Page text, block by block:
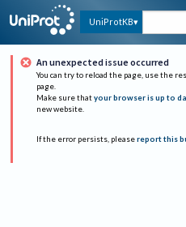
UniProtKB
An unexpected issue occurred
You can try to reload the page, use the
page.
Make sure that your browser is up to
new website.
If the error persists, please report this